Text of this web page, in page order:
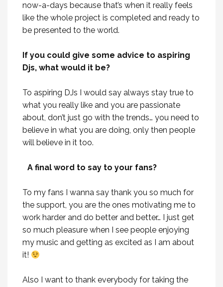
now-a-days because that’s when it really feels
like the whole project is completed and ready to
be presented to the world.
If you could give some advice to aspiring
Djs, what would it be?
To aspiring DJs I would say always stay true to
what you really like and you are passionate
about, don’t just go with the trends… you need to
believe in what you are doing, only then people
will believe in it too.
A final word to say to your fans?
To my fans I wanna say thank you so much for
the support, you are the ones motivating me to
work harder and do better and better… I just get
so much pleasure when I see people enjoying
my music and getting as excited as I am about
it!
Also I want to thank everybody for taking the